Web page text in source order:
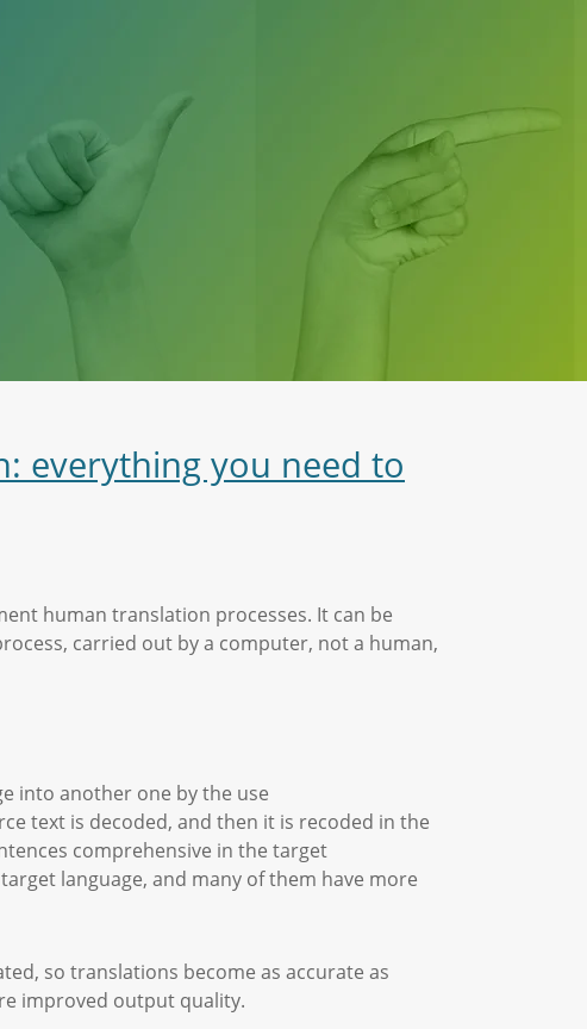
everything you need to
human translation processes. It can be
carried out by a computer, not a human,
into another one by the use
text is decoded, and then it is recoded in the
comprehensive in the target
language, and many of them have more
so translations become as accurate as
improved output quality.